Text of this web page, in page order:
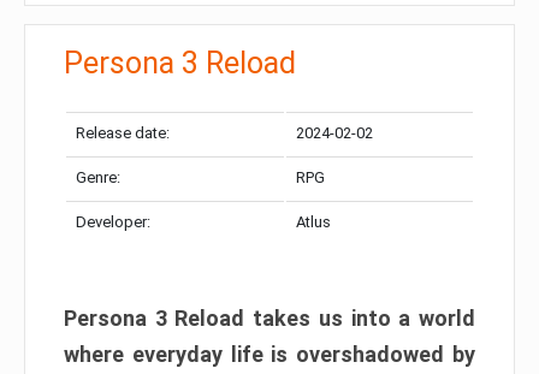
Persona 3 Reload
Release date: 2024-02-02
Genre: RPG
Developer: Atlus
Persona 3 Reload takes us into a world
where everyday life is overshadowed by